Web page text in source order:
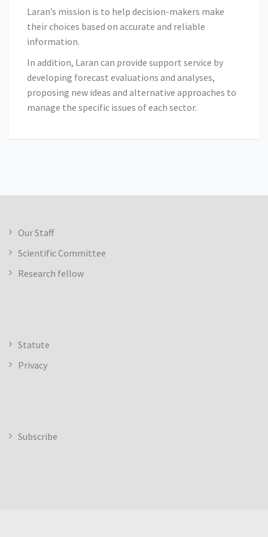
Laran’s mission is to help decision-makers make
their choices based on accurate and reliable
information.
In addition, Laran can provide support service by
developing forecast evaluations and analyses,
proposing new ideas and alternative approaches to
manage the specific issues of each sector.
Our Staff
Scientific Committee
Research fellow
Statute
Privacy
Subscribe